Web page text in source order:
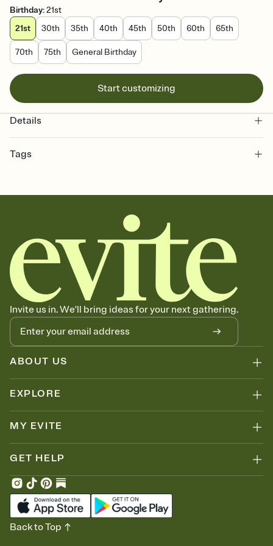
Birthday:21st
21st
30th 35th 40th 45th 50th 60th 65th
70th 75th General Birthday
Start customizing
Details
Tags
Invite us in. We'll bring ideas for your next gathering.
ABOUT US
EXPLORE
MY EVITE
GET HELP
Back to Top